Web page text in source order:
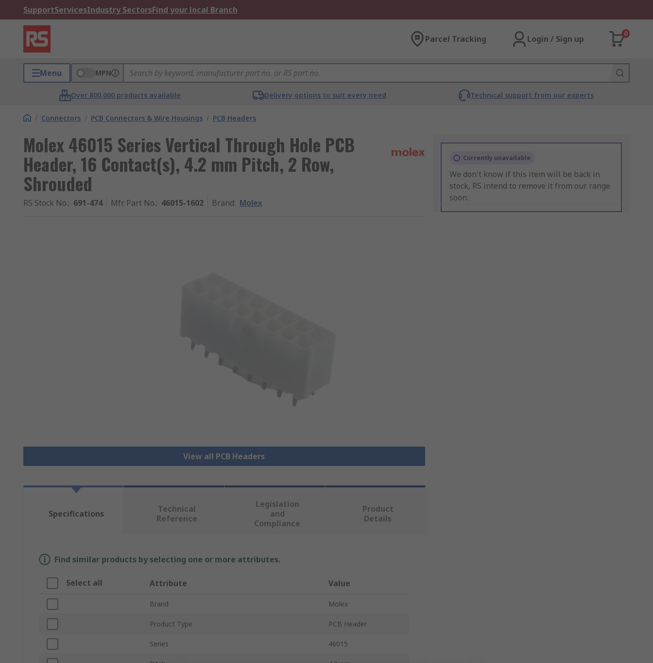
SupportServicesIndustry SectorsFind your local Branch
Parcel Tracking Login / Sign up
0
Menu MPN
Over 800,000 products available Delivery options to suit every need Technical support from our experts
/ Connectors / PCB Connectors & Wire Housings / PCB Headers
Molex 46015 Series Vertical Through Hole PCB
Header, 16 Contact(s), 4.2 mm Pitch, 2 Row,
Shrouded
RS Stock No.: 691-474 Mfr. Part No.: 46015-1602 Brand: Molex
View all PCB Headers
Currently unavailable
We don't know if this item will be back in
stock, RS intend to remove it from our range
soon.
Specifications
Technical
Reference
Legislation
and
Compliance
Product
Details
Find similar products by selecting one or more attributes.
Select all Attribute Value
Brand Molex
Product Type PCB Header
Series 46015